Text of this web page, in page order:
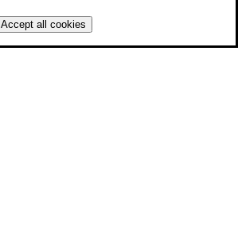
Accept all cookies